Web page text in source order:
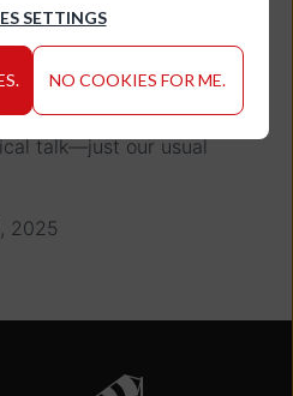
SETTINGS
NO COOKIES FOR ME.
down the rabbit hole so
this episode took us
🫣, but we straightened it
why HubSpot users should
talk—just our usual
2025